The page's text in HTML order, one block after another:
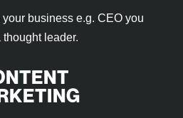
business e.g. CEO you
leader.